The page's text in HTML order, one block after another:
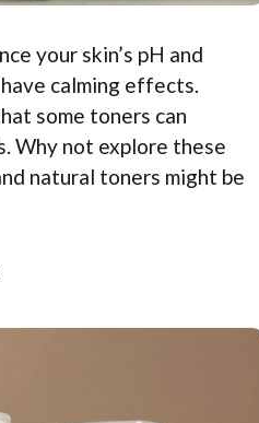
your skin’s pH and
calming effects.
some toners can
Why not explore these
natural toners might be